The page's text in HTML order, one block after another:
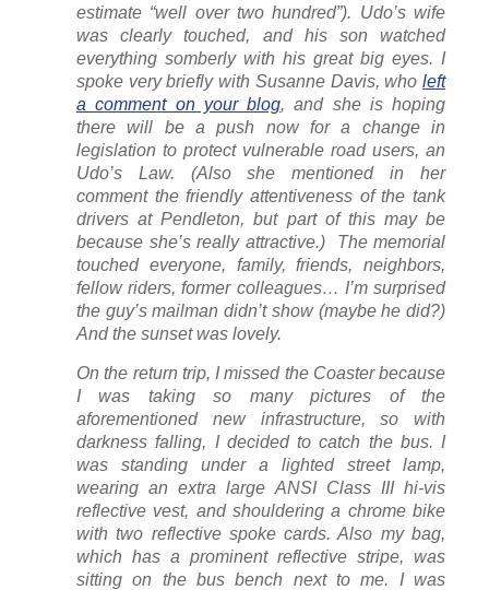
estimate “well over two hundred”). Udo’s wife
was clearly touched, and his son watched
everything somberly with his great big eyes. I
spoke very briefly with Susanne Davis, who left
a comment on your blog, and she is hoping
there will be a push now for a change in
legislation to protect vulnerable road users, an
Udo’s Law. (Also she mentioned in her
comment the friendly attentiveness of the tank
drivers at Pendleton, but part of this may be
because she’s really attractive.) The memorial
touched everyone, family, friends, neighbors,
fellow riders, former colleagues… I’m surprised
the guy’s mailman didn’t show (maybe he did?)
And the sunset was lovely.
On the return trip, I missed the Coaster because
I was taking so many pictures of the
aforementioned new infrastructure, so with
darkness falling, I decided to catch the bus. I
was standing under a lighted street lamp,
wearing an extra large ANSI Class III hi-vis
reflective vest, and shouldering a chrome bike
with two reflective spoke cards. Also my bag,
which has a prominent reflective stripe, was
sitting on the bus bench next to me. I was